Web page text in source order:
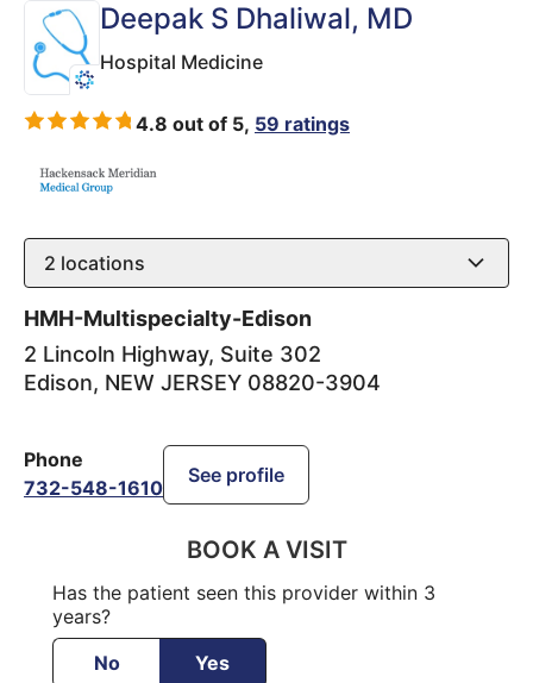
Deepak S Dhaliwal, MD
Hospital Medicine
4.8 out of 5, 59 ratings
2 locations
HMH-Multispecialty-Edison
2 Lincoln Highway, Suite 302
Edison, NEW JERSEY 08820-3904
Phone
732-548-1610
See profile
BOOK A VISIT
Has the patient seen this provider within 3
years?
No
Yes